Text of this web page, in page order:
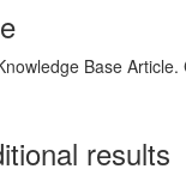
Base Article.
results